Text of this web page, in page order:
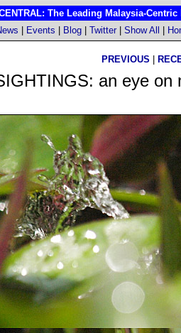
The Leading Malaysia-
|Events|Blog|Twitter|Show All|
PREVIOUS
an eye on